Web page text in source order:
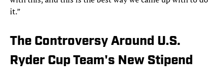
it.”
The Controversy Around U.S.
Ryder Cup Team's New Stipend